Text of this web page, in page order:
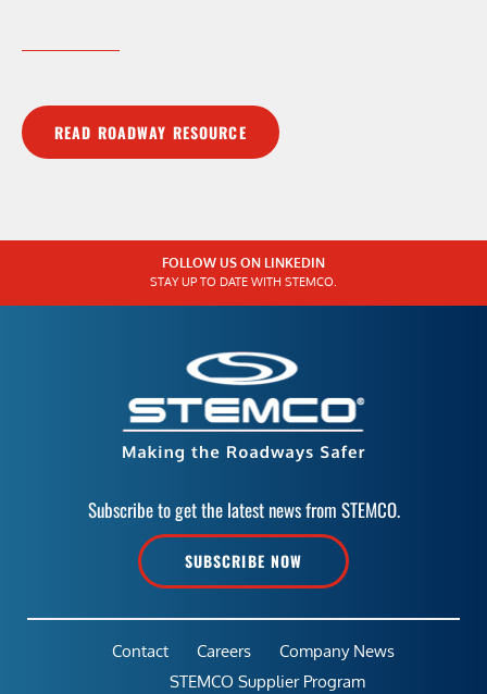
READ ROADWAY RESOURCE
FOLLOW US ON LINKEDIN
STAY UP TO DATE WITH STEMCO.
Subscribe to get the latest news from STEMCO.
SUBSCRIBE NOW
Contact Careers
Company News
STEMCO Supplier Program